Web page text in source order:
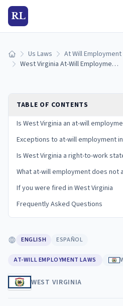
RL
Home Us Laws
At Will Employment
West Virginia At-Will Employment Laws: Exceptions and Your Rights
TABLE OF CONTENTS
Is West Virginia an at-will
Exceptions to at-will employment
Is West Virginia a right-to-work
What at-will employment does not
If you were fired in West Virginia
Frequently Asked Questions
ENGLISH ESPAÑOL
AT-WILL EMPLOYMENT LAWS
WEST VIRGINIA